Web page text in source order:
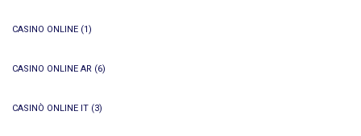
CASINO ONLINE (1)
CASINO ONLINE AR (6)
CASINÒ ONLINE IT (3)